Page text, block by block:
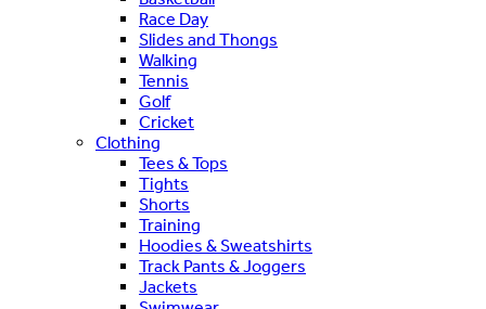
Race Day
Slides and Thongs
Walking
Tennis
Golf
Cricket
Clothing
Tees & Tops
Tights
Shorts
Training
Hoodies & Sweatshirts
Track Pants & Joggers
Jackets